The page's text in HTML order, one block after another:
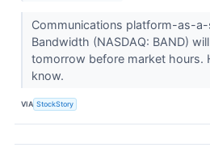
Communications platform-as-
Bandwidth (NASDAQ: BAND)
tomorrow before market hours.
know.
VIA StockStory